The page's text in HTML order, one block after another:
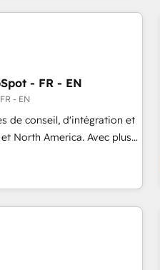
powered by Globalia’s
- 8
HIPAA-compliance
- FR - EN
- EN
de conseil, d'intégration et
North America. Avec plus
Growth, Revops,
With over 115 experts in
CRM and webdesign